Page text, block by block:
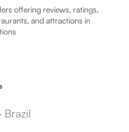
offering reviews, ratings,
and attractions in
Brazil